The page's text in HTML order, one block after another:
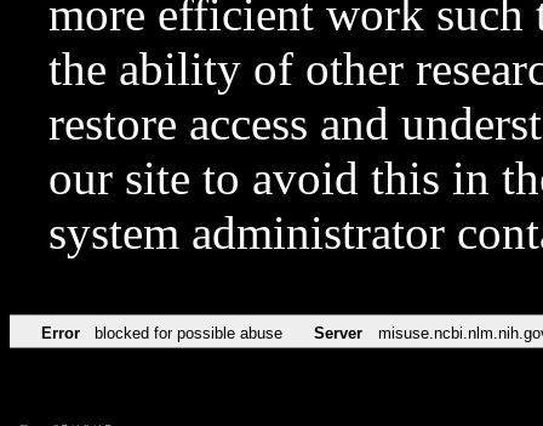
more efficient work such
the ability of other
restore access and
our site to avoid this in
system administrator
Error blocked for possible abuse Server